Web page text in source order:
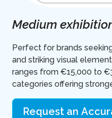
Medium
Perfect for brands
and striking visual
ranges from €15,000 to
categories offering
Request an